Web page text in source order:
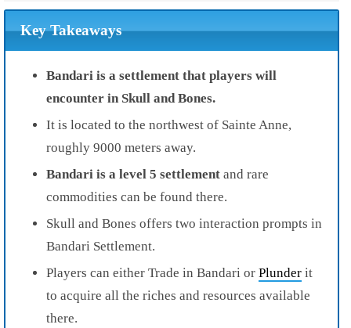
Key Takeaways
Bandari is a settlement that players will
encounter in Skull and Bones.
It is located to the northwest of Sainte Anne,
roughly 9000 meters away.
Bandari is a level 5 settlement and rare
commodities can be found there.
Skull and Bones offers two interaction prompts in
Bandari Settlement.
Players can either Trade in Bandari or Plunder it
to acquire all the riches and resources available
there.